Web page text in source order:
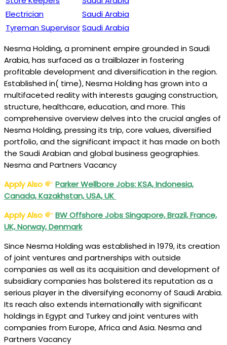
Electrician
Saudi Arabia
Tyreman SupervisorSaudi Arabia
Nesma Holding, a prominent empire grounded in Saudi
Arabia, has surfaced as a trailblazer in fostering
profitable development and diversification in the region.
Established in( time), Nesma Holding has grown into a
multifaceted reality with interests gauging construction,
structure, healthcare, education, and more. This
comprehensive overview delves into the crucial angles of
Nesma Holding, pressing its trip, core values, diversified
portfolio, and the significant impact it has made on both
the Saudi Arabian and global business geographies.
Nesma and Partners Vacancy
Apply Also
Parker Wellbore Jobs: KSA, Indonesia,
Canada, Kazakhstan, USA, UK
Apply Also
BW Offshore Jobs Singapore, Brazil, France,
UK, Norway, Denmark
Since Nesma Holding was established in 1979, its creation
of joint ventures and partnerships with outside
companies as well as its acquisition and development of
subsidiary companies has bolstered its reputation as a
serious player in the diversifying economy of Saudi Arabia.
Its reach also extends internationally with significant
holdings in Egypt and Turkey and joint ventures with
companies from Europe, Africa and Asia. Nesma and
Partners Vacancy